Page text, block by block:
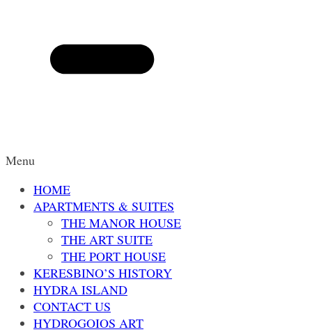
Menu
HOME
APARTMENTS & SUITES
THE MANOR HOUSE
THE ART SUITE
THE PORT HOUSE
KERESBINO’S HISTORY
HYDRA ISLAND
CONTACT US
HYDROGOIOS ART